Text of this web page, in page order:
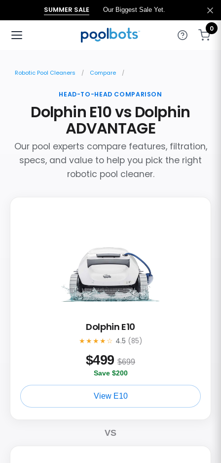
SUMMER SALE Our Biggest Sale Yet.
0
Robotic Pool Cleaners Compare
HEAD-TO-HEAD COMPARISON
Dolphin E10 vs Dolphin
ADVANTAGE
Our pool experts compare features, filtration,
specs, and value to help you pick the right
robotic pool cleaner.
Dolphin E10
★★★★☆ 4.5 (85)
$499 $699
Save $200
View E10
VS